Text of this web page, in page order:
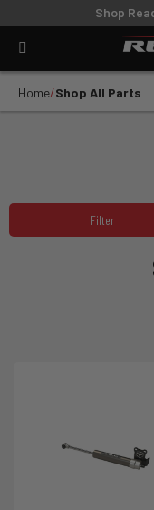
Shop
Home Shop All Parts
Filter